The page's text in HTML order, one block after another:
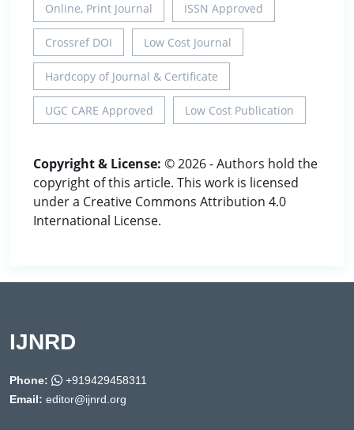
Online, Print Journal ISSN Approved
Crossref DOI Low Cost Journal
Hardcopy of Journal & Certificate
UGC CARE Approved Low Cost Publication
Copyright & License: © 2026 - Authors hold the
copyright of this article. This work is licensed
under a Creative Commons Attribution 4.0
International License.
IJNRD
Phone:
+919429458311
Email: editor@ijnrd.org